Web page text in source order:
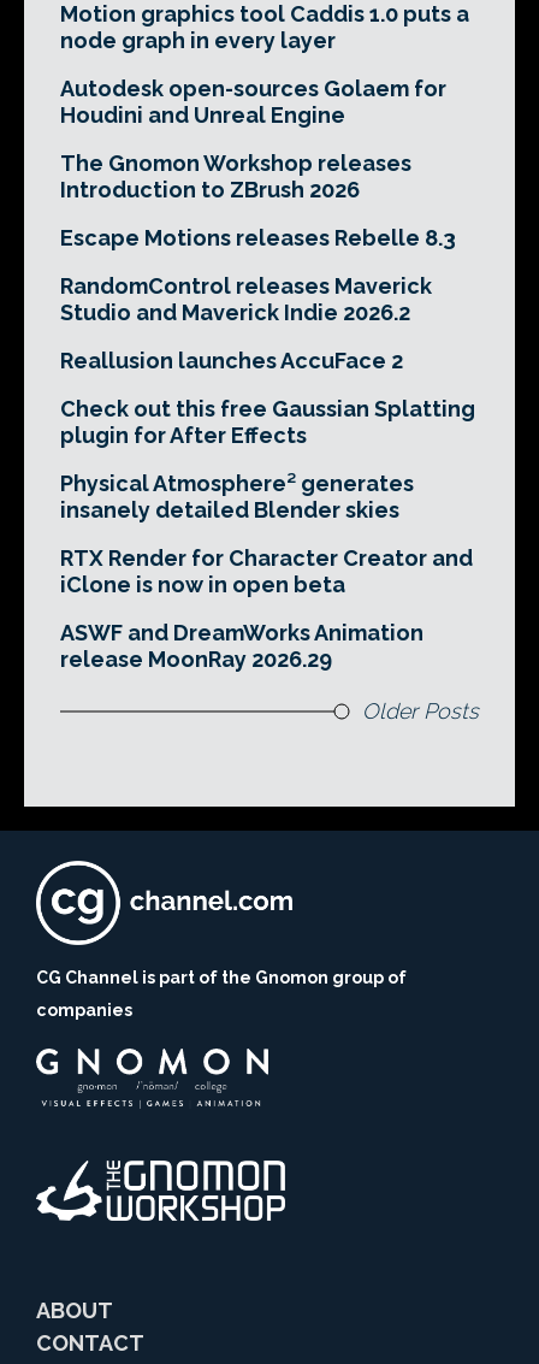
Motion graphics tool Caddis 1.0 puts a
node graph in every layer
Autodesk open-sources Golaem for
Houdini and Unreal Engine
The Gnomon Workshop releases
Introduction to ZBrush 2026
Escape Motions releases Rebelle 8.3
RandomControl releases Maverick
Studio and Maverick Indie 2026.2
Reallusion launches AccuFace 2
Check out this free Gaussian Splatting
plugin for After Effects
Physical Atmosphere² generates
insanely detailed Blender skies
RTX Render for Character Creator and
iClone is now in open beta
ASWF and DreamWorks Animation
release MoonRay 2026.29
Older Posts
CG Channel is part of the Gnomon group of
companies
ABOUT
CONTACT